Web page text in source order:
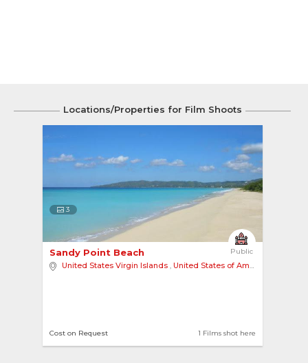
Locations/Properties for Film Shoots
3
Public
Sandy Point Beach
United States Virgin Islands , United States of America
1 Films shot here
Cost on Request